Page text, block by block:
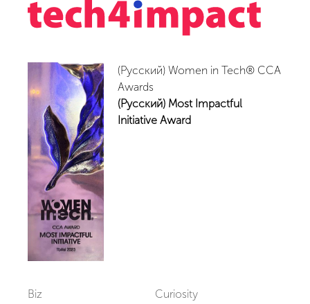
Hamkorlar
Aloqalar
Vakansiyalar
(Русский) Women in Tech® CCA
Awards
(Русский) Most Impactful
Initiative Award
Biz
Curiosity